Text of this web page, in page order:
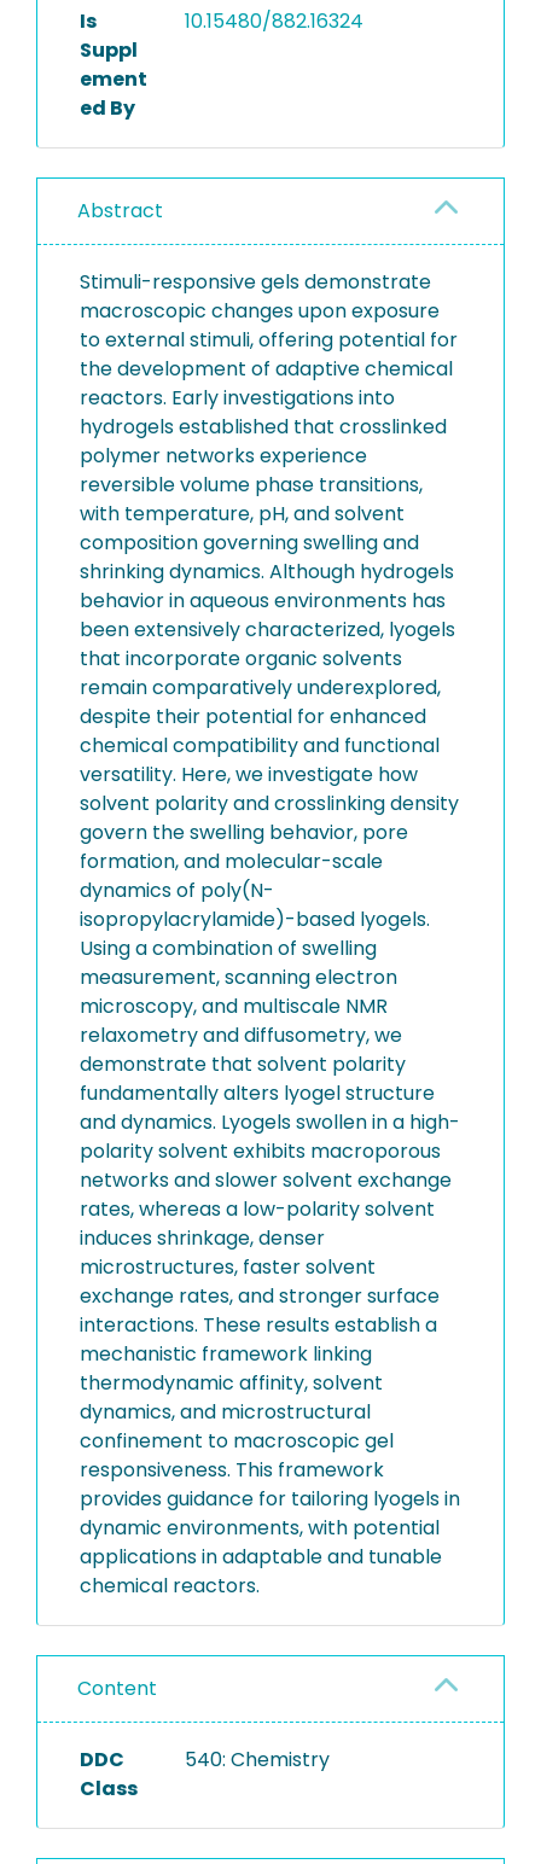
Is
Suppl
ement
ed By
10.15480/882.16324
Abstract
Stimuli-responsive gels demonstrate
macroscopic changes upon exposure
to external stimuli, offering potential for
the development of adaptive chemical
reactors. Early investigations into
hydrogels established that crosslinked
polymer networks experience
reversible volume phase transitions,
with temperature, pH, and solvent
composition governing swelling and
shrinking dynamics. Although hydrogels
behavior in aqueous environments has
been extensively characterized, lyogels
that incorporate organic solvents
remain comparatively underexplored,
despite their potential for enhanced
chemical compatibility and functional
versatility. Here, we investigate how
solvent polarity and crosslinking density
govern the swelling behavior, pore
formation, and molecular-scale
dynamics of poly(N-
isopropylacrylamide)-based lyogels.
Using a combination of swelling
measurement, scanning electron
microscopy, and multiscale NMR
relaxometry and diffusometry, we
demonstrate that solvent polarity
fundamentally alters lyogel structure
and dynamics. Lyogels swollen in a high-
polarity solvent exhibits macroporous
networks and slower solvent exchange
rates, whereas a low-polarity solvent
induces shrinkage, denser
microstructures, faster solvent
exchange rates, and stronger surface
interactions. These results establish a
mechanistic framework linking
thermodynamic affinity, solvent
dynamics, and microstructural
confinement to macroscopic gel
responsiveness. This framework
provides guidance for tailoring lyogels in
dynamic environments, with potential
applications in adaptable and tunable
chemical reactors.
Content
DDC
Class
540: Chemistry